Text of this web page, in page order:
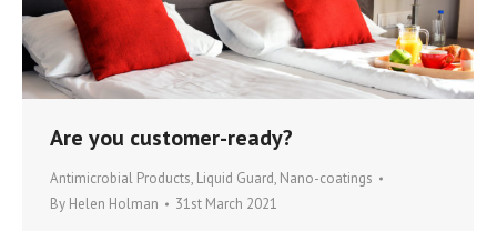
Are you customer-ready?
Antimicrobial Products, Liquid Guard, Nano-coatings
By Helen Holman 31st March 2021